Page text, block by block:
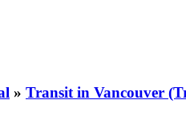
» Transit in Vancouver